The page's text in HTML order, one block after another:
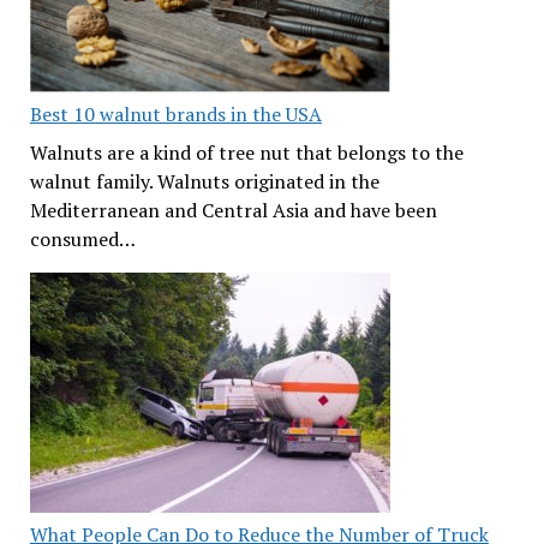
Best 10 walnut brands in the USA
Walnuts are a kind of tree nut that belongs to the
walnut family. Walnuts originated in the
Mediterranean and Central Asia and have been
consumed…
What People Can Do to Reduce the Number of Truck